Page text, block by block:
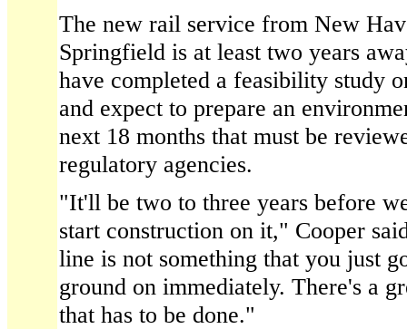
The new rail service from New
Springfield is at least two years
have completed a feasibility study
and expect to prepare an
next 18 months that must be
regulatory agencies.
"It'll be two to three years before
start construction on it," Cooper
line is not something that you just
ground on immediately. There's a
that has to be done."